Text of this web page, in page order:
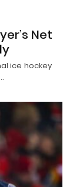
Net
ice hockey